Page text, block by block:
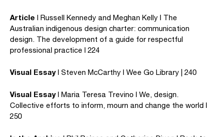
Article I Russell Kennedy and Meghan Kelly I The
Australian indigenous design charter: communication
design. The development of a guide for respectful
professional practice I 224
Visual Essay I Steven McCarthy I Wee Go Library | 240
Visual Essay I Maria Teresa Trevino I We, design.
Collective efforts to inform, mourn and change the world I
250